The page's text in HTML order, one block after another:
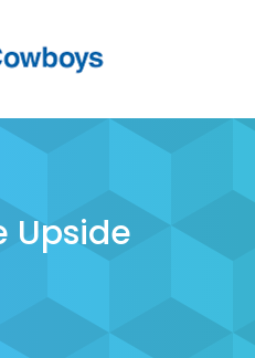
Upside